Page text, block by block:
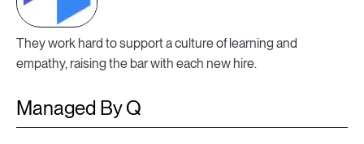
They work hard to support a culture of learning and
empathy, raising the bar with each new hire.
Managed By Q